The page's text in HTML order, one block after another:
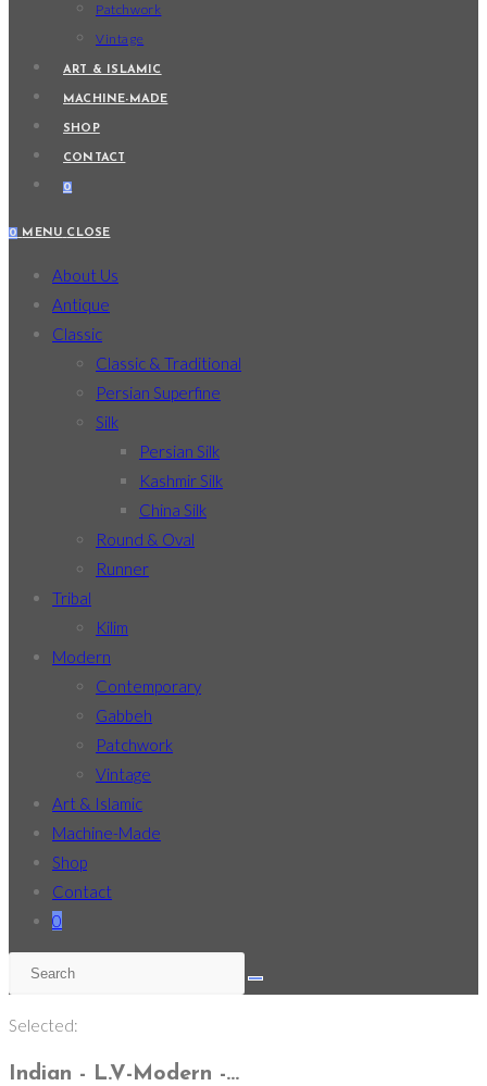
Patchwork
Vintage
ART & ISLAMIC
MACHINE-MADE
SHOP
CONTACT
0
0 MENU CLOSE
About Us
Antique
Classic
Classic & Traditional
Persian Superfine
Silk
Persian Silk
Kashmir Silk
China Silk
Round & Oval
Runner
Tribal
Kilim
Modern
Contemporary
Gabbeh
Patchwork
Vintage
Art & Islamic
Machine-Made
Shop
Contact
0
Selected:
Indian - L.V-Modern -…